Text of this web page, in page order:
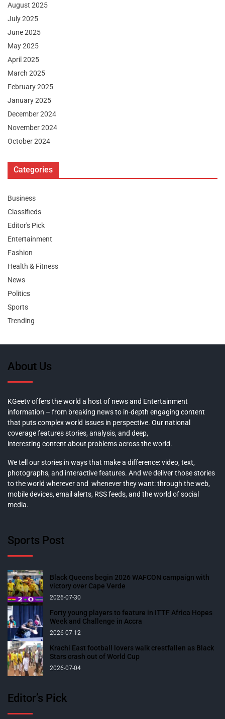
August 2025
July 2025
June 2025
May 2025
April 2025
March 2025
February 2025
January 2025
December 2024
November 2024
October 2024
Categories
Business
Classifieds
Editor's Pick
Entertainment
Fashion
Health & Fitness
News
Politics
Sports
Trending
About Us
KGeetv offers the world a host of news and Entertainment
information – from breaking news to in-depth engaging content
that puts complex world issues in perspective. Our national
coverage features stories, analysis, and deep,
interesting content about problems across the world.
We tell our stories in ways that make a difference: video, text,
photographs, and interactive features. And we deliver those stories
to the world wherever and whenever they want: through the web,
mobile devices, email alerts, RSS feeds, and the world of social
media.
Sports Post
Black Queens begin 2026 WAFCON campaign with
victory over Cape Verde
2026-07-30
Forty young players to feature in ITTF Africa Hopes
Week and Challenge in Accra
2026-07-12
Krachi East football lovers walk crestfallen as Black
Stars crash out of World Cup
2026-07-04
Editor’s Pick